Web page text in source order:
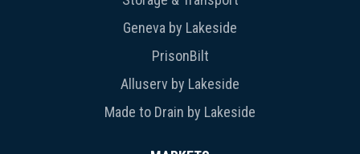
Geneva by Lakeside
PrisonBilt
Alluserv by Lakeside
Made to Drain by Lakeside